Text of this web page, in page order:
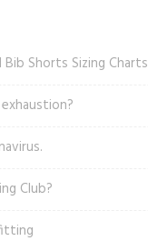
Bib Shorts Sizing Charts
Club?